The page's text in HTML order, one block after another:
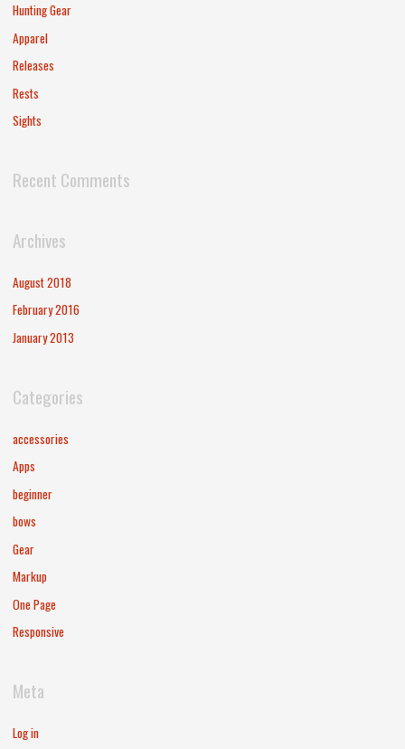
f
o
r
:
Hunting Gear
Apparel
Releases
Rests
Sights
Recent Comments
Archives
August 2018
February 2016
January 2013
Categories
accessories
Apps
beginner
bows
Gear
Markup
One Page
Responsive
Meta
Log in